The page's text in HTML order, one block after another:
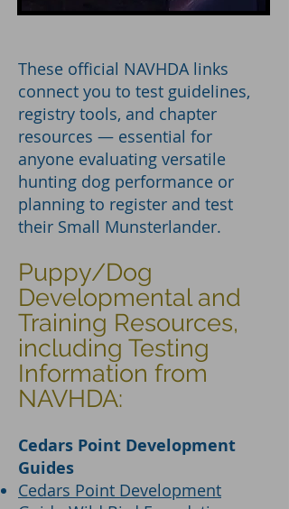
These official NAVHDA links
connect you to test guidelines,
registry tools, and chapter
resources — essential for
anyone evaluating versatile
hunting dog performance or
planning to register and test
their Small Munsterlander.
Puppy/Dog
Developmental and
Training Resources,
including Testing
Information from
NAVHDA:
Cedars Point Development
Guides
Cedars Point Development